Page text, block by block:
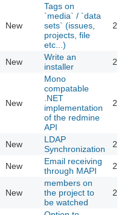
New
Tags on
`media` / `data
sets` (issues,
projects, file
etc...)
New
Write an
installer
New
Mono
compatable
.NET
implementation
of the redmine
API
New
LDAP
Synchronization
New
Email receiving
through MAPI
New
members on
the project to
be watched